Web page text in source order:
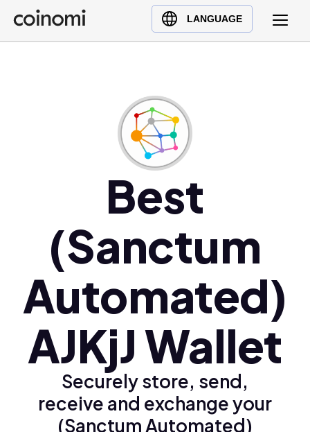
LANGUAGE
Buy Crypto
English (en)
Polski (pl)
Ελληνικά (el)
Best
(Sanctum
Automated)
AJKjJ Wallet
Securely store, send,
receive and exchange your
(Sanctum Automated)